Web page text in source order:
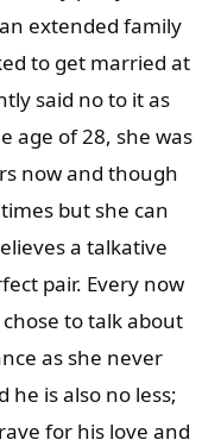
extended family
to get married at
said no to it as
age of 28, she was
now and though
but she can
a talkative
pair. Every now
to talk about
as she never
is also no less;
for his love and